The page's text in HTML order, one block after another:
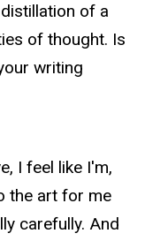
of a
of thought. Is
writing
I feel like I'm,
the art for me
carefully. And